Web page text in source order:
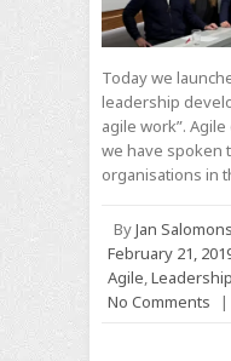
Today we
leadership
agile work”.
we have spoken
organisations in
ByJan Salomons
February 21,
Agile,Leadership
No Comments
|